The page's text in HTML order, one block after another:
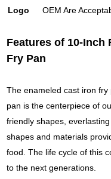
Logo
OEM Are
Features of 10-Inch
Fry Pan
The enameled cast iron
pan is the centerpiece of
friendly shapes,
shapes and materials
food. The life cycle of this
to the next generations.